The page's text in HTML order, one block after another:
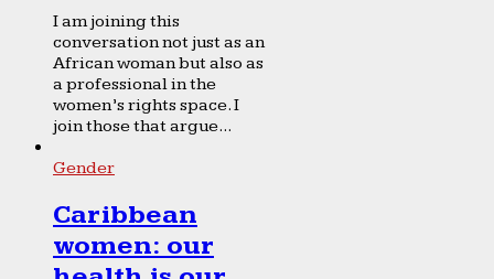
I am joining this
conversation not just as an
African woman but also as
a professional in the
women’s rights space. I
join those that argue...
Gender
Caribbean
women: our